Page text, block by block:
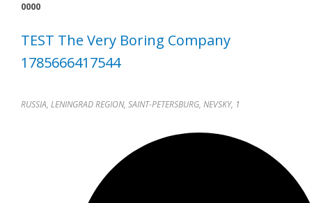
0000
TEST The Very Boring Company
1785666417544
RUSSIA, LENINGRAD REGION, SAINT-PETERSBURG, NEVSKY, 1